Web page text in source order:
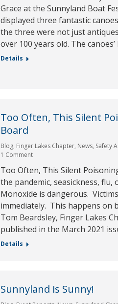
Grace at the Sunnyland Boat
displayed three fantastic
the three were not just
over 100 years old. The
Details
Too Often, This Silent
Board
Blog, Finger Lakes Chapter, News, Safety
1 Comment
Too Often, This Silent
the pandemic, seasickness,
Monoxide is dangerous.
immediately. This happens on
Tom Beardsley, Finger Lakes
published in the March 2021
Details
Sunnyland is Sunny!